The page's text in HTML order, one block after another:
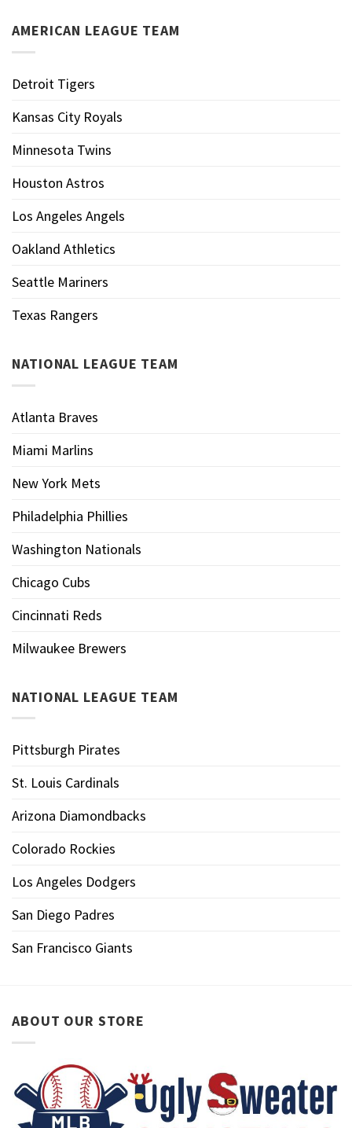
AMERICAN LEAGUE TEAM
Detroit Tigers
Kansas City Royals
Minnesota Twins
Houston Astros
Los Angeles Angels
Oakland Athletics
Seattle Mariners
Texas Rangers
NATIONAL LEAGUE TEAM
Atlanta Braves
Miami Marlins
New York Mets
Philadelphia Phillies
Washington Nationals
Chicago Cubs
Cincinnati Reds
Milwaukee Brewers
NATIONAL LEAGUE TEAM
Pittsburgh Pirates
St. Louis Cardinals
Arizona Diamondbacks
Colorado Rockies
Los Angeles Dodgers
San Diego Padres
San Francisco Giants
ABOUT OUR STORE